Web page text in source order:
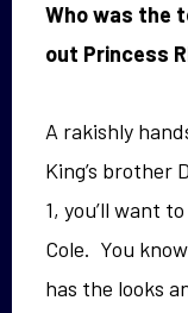
Who was the
out Princess
A rakishly
King’s brother
1, you’ll want
Cole. You
has the looks